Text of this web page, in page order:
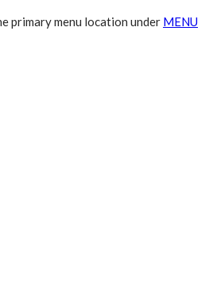
primary menu location under MENU